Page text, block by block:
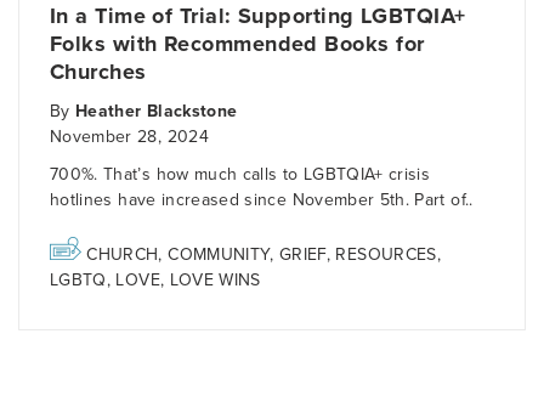
In a Time of Trial: Supporting LGBTQIA+
Folks with Recommended Books for
Churches
By Heather Blackstone
November 28, 2024
700%. That’s how much calls to LGBTQIA+ crisis
hotlines have increased since November 5th. Part of..
CHURCH,COMMUNITY,GRIEF, RESOURCES,
LGBTQ, LOVE, LOVE WINS